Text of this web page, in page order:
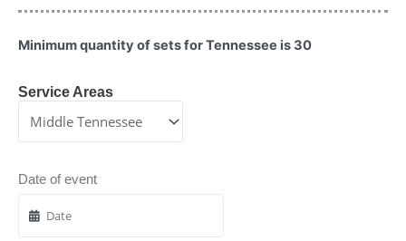
Minimum quantity of sets for Tennessee is 30
Service Areas
Date of event